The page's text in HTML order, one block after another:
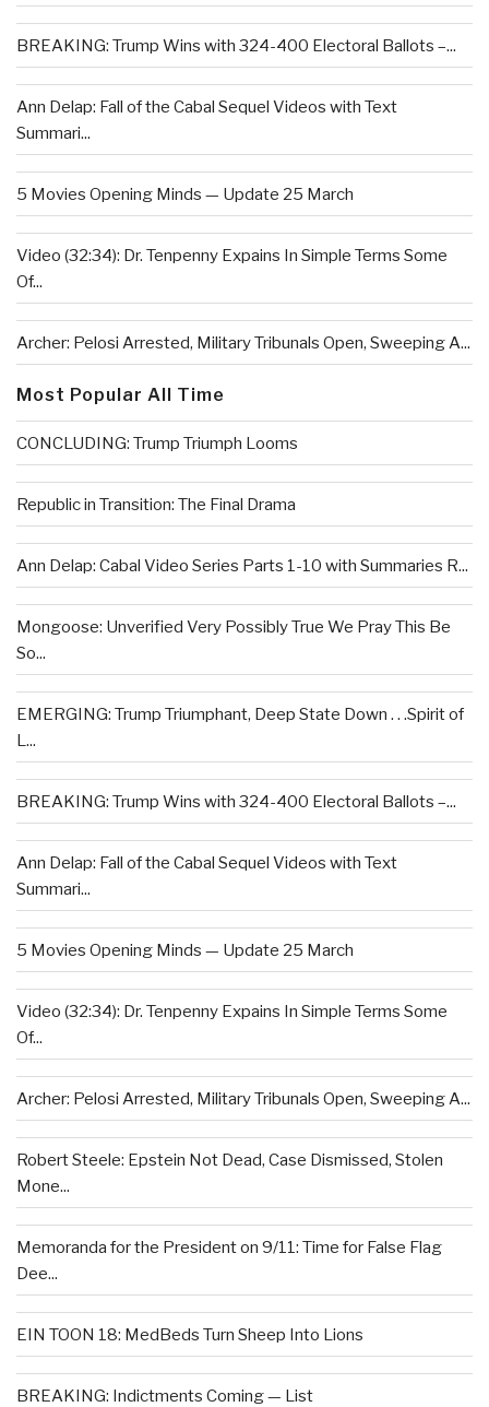
BREAKING: Trump Wins with 324-400 Electoral Ballots –...
Ann Delap: Fall of the Cabal Sequel Videos with Text
Summari...
5 Movies Opening Minds — Update 25 March
Video (32:34): Dr. Tenpenny Expains In Simple Terms Some
Of...
Archer: Pelosi Arrested, Military Tribunals Open, Sweeping A...
Most Popular All Time
CONCLUDING: Trump Triumph Looms
Republic in Transition: The Final Drama
Ann Delap: Cabal Video Series Parts 1-10 with Summaries R...
Mongoose: Unverified Very Possibly True We Pray This Be
So...
EMERGING: Trump Triumphant, Deep State Down . . .Spirit of
L...
BREAKING: Trump Wins with 324-400 Electoral Ballots –...
Ann Delap: Fall of the Cabal Sequel Videos with Text
Summari...
5 Movies Opening Minds — Update 25 March
Video (32:34): Dr. Tenpenny Expains In Simple Terms Some
Of...
Archer: Pelosi Arrested, Military Tribunals Open, Sweeping A...
Robert Steele: Epstein Not Dead, Case Dismissed, Stolen
Mone...
Memoranda for the President on 9/11: Time for False Flag
Dee...
EIN TOON 18: MedBeds Turn Sheep Into Lions
BREAKING: Indictments Coming — List